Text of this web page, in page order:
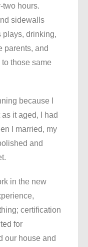
two hours.
sidewalls
plays, drinking,
parents, and
those same
because I
it aged, I had
I married, my
and
in the new
certification
for
our house and